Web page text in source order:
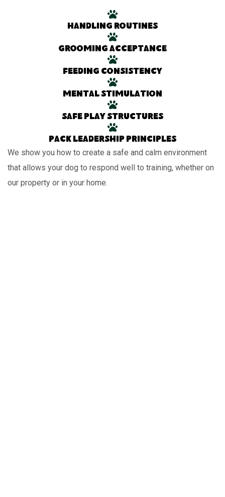
Handling routines
Grooming acceptance
Feeding consistency
Mental stimulation
Safe play structures
Pack leadership principles
We show you how to create a safe and calm environment
that allows your dog to respond well to training, whether on
our property or in your home.